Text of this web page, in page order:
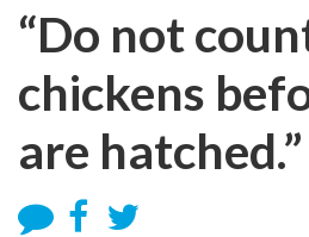
“Do not
chickens
are hatched.”